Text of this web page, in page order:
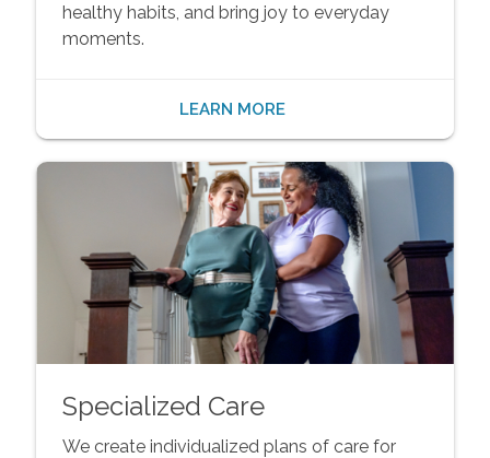
healthy habits, and bring joy to everyday
moments.
LEARN MORE
Specialized Care
We create individualized plans of care for